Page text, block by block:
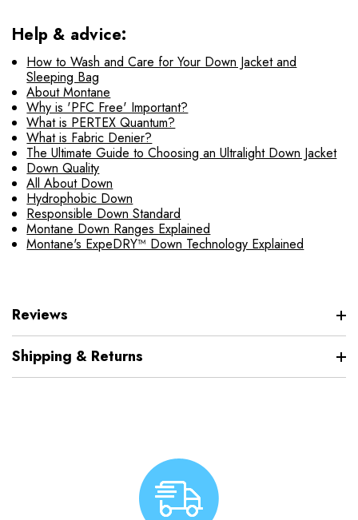
Help & advice:
How to Wash and Care for Your Down Jacket and
Sleeping Bag
About Montane
Why is 'PFC Free' Important?
What is PERTEX Quantum?
What is Fabric Denier?
The Ultimate Guide to Choosing an Ultralight Down Jacket
Down Quality
All About Down
Hydrophobic Down
Responsible Down Standard
Montane Down Ranges Explained
Montane's ExpeDRY™ Down Technology Explained
Reviews
Shipping & Returns